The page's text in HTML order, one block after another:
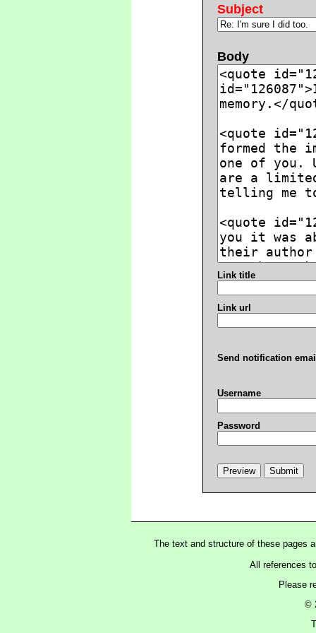
Subject
Body
Link title
Link url
Send notification
Username
Password
The text and structure of these pages
All references
Please
©